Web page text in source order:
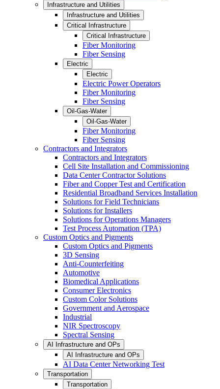
Infrastructure and Utilities
Infrastructure and Utilities
Critical Infrastructure
Critical Infrastructure
Fiber Monitoring
Fiber Sensing
Electric
Electric
Electric Power Operators
Fiber Monitoring
Fiber Sensing
Oil-Gas-Water
Oil-Gas-Water
Fiber Monitoring
Fiber Sensing
Contractors and Integrators
Contractors and Integrators
Cell Site Installation and Commissioning
Data Center Contractor Solutions
Fiber and Copper Test and Certification
Residential Broadband Services Installation
Solutions for Field Technicians
Solutions for Installers
Solutions for Operations Managers
Test Process Automation (TPA)
Custom Optics and Pigments
Custom Optics and Pigments
3D Sensing
Anti-Counterfeiting
Automotive
Biomedical Applications
Consumer Electronics
Custom Color Solutions
Government and Aerospace
Industrial
NIR Spectroscopy
Spectral Sensing
AI Infrastructure and OPs
AI Infrastructure and OPs
AI Data Center Networking Test
Transportation
Transportation